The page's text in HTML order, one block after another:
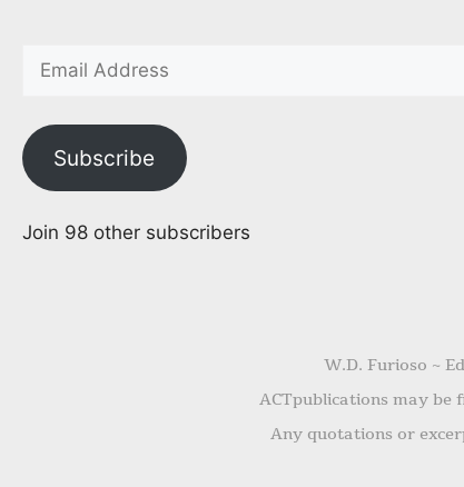
Subscribe
Join 98 other subscribers
W.D. Furioso ~
ACTpublications may be
Any quotations or